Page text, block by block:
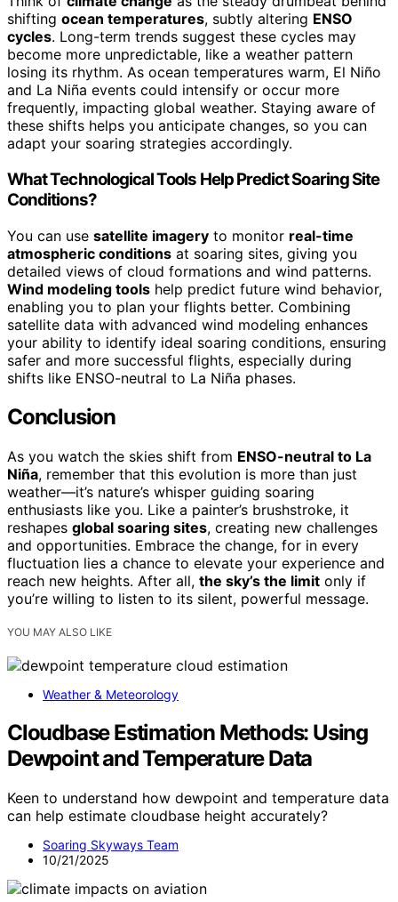
shifting ocean temperatures, subtly altering ENSO
cycles. Long-term trends suggest these cycles may
become more unpredictable, like a weather pattern
losing its rhythm. As ocean temperatures warm, El Niño
and La Niña events could intensify or occur more
frequently, impacting global weather. Staying aware of
these shifts helps you anticipate changes, so you can
adapt your soaring strategies accordingly.
What Technological Tools Help Predict Soaring Site
Conditions?
You can use satellite imagery to monitor real-time
atmospheric conditions at soaring sites, giving you
detailed views of cloud formations and wind patterns.
Wind modeling tools help predict future wind behavior,
enabling you to plan your flights better. Combining
satellite data with advanced wind modeling enhances
your ability to identify ideal soaring conditions, ensuring
safer and more successful flights, especially during
shifts like ENSO-neutral to La Niña phases.
Conclusion
As you watch the skies shift from ENSO-neutral to La
Niña, remember that this evolution is more than just
weather—it’s nature’s whisper guiding soaring
enthusiasts like you. Like a painter’s brushstroke, it
reshapes global soaring sites, creating new challenges
and opportunities. Embrace the change, for in every
fluctuation lies a chance to elevate your experience and
reach new heights. After all, the sky’s the limit only if
you’re willing to listen to its silent, powerful message.
YOU MAY ALSO LIKE
Weather & Meteorology
Cloudbase Estimation Methods: Using
Dewpoint and Temperature Data
Keen to understand how dewpoint and temperature data
can help estimate cloudbase height accurately?
Soaring Skyways Team
10/21/2025